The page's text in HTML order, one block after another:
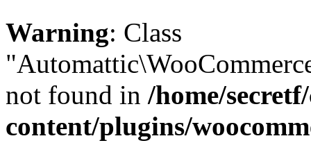
Warning: Class
not found in /home/
content/plugins/